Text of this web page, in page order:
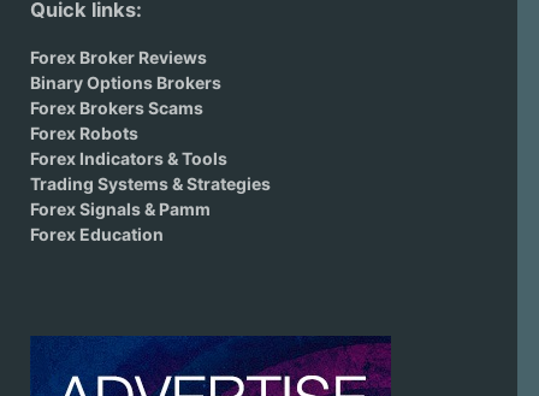
Quick links:
Forex Broker Reviews
Binary Options Brokers
Forex Brokers Scams
Forex Robots
Forex Indicators & Tools
Trading Systems & Strategies
Forex Signals & Pamm
Forex Education